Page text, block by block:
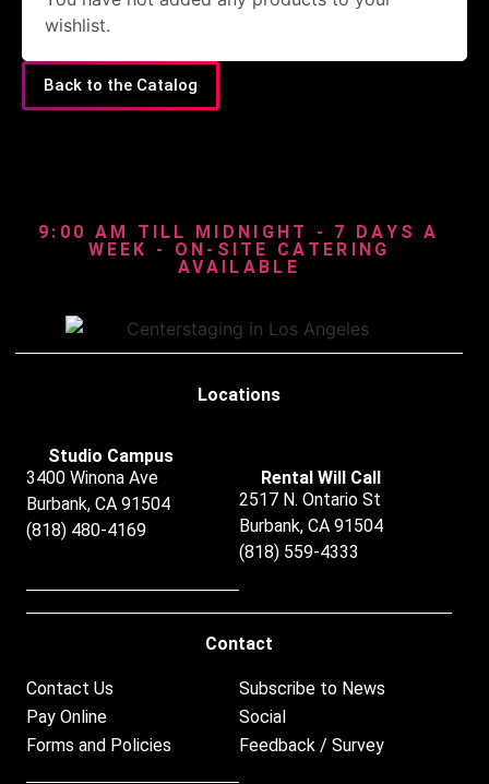
wishlist.
Back to the Catalog
9:00 AM TILL MIDNIGHT - 7 DAYS A
WEEK - ON-SITE CATERING
AVAILABLE
Locations
Studio Campus
3400 Winona Ave
Burbank, CA 91504
(818) 480-4169
Rental Will Call
2517 N. Ontario St
Burbank, CA 91504
(818) 559-4333
Contact
Contact Us
Pay Online
Forms and Policies
Subscribe to News
Social
Feedback / Survey